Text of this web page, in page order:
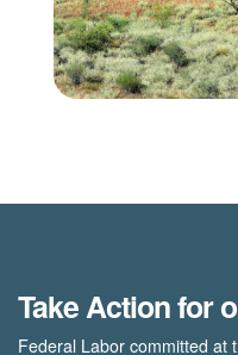
Take Action for
Federal Labor committed at